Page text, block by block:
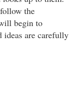
the
begin to
ideas are carefully